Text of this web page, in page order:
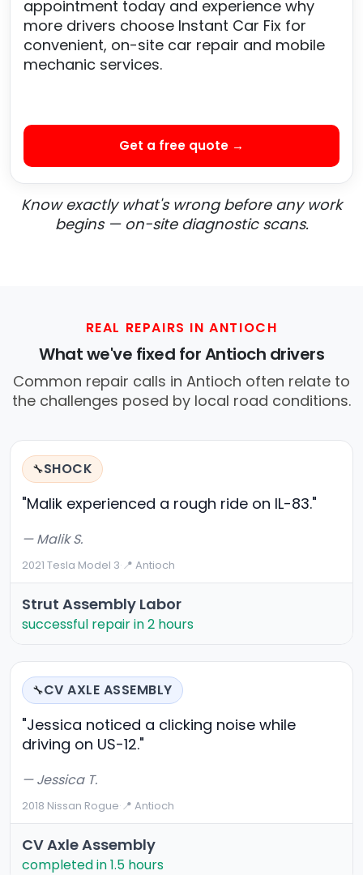
appointment today and experience why
more drivers choose Instant Car Fix for
convenient, on-site car repair and mobile
mechanic services.
Get a free quote →
Know exactly what's wrong before any work
begins — on-site diagnostic scans.
REAL REPAIRS IN ANTIOCH
What we've fixed for Antioch drivers
Common repair calls in Antioch often relate to
the challenges posed by local road conditions.
🔧SHOCK
"Malik experienced a rough ride on IL-83."
— Malik S.
2021 Tesla Model 3·📍 Antioch
Strut Assembly Labor
successful repair in 2 hours
🔧CV AXLE ASSEMBLY
"Jessica noticed a clicking noise while
driving on US-12."
— Jessica T.
2018 Nissan Rogue·📍 Antioch
CV Axle Assembly
completed in 1.5 hours